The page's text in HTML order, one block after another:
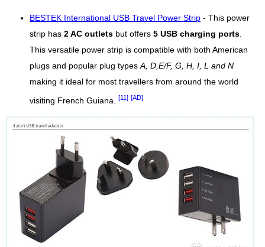
BESTEK International USB Travel Power Strip - This power
strip has 2 AC outlets but offers 5 USB charging ports.
This versatile power strip is compatible with both American
plugs and popular plug typesA, D,E/F, G, H, I, L and N
making it ideal for most travellers from around the world
visiting French Guiana. [11] [AD]